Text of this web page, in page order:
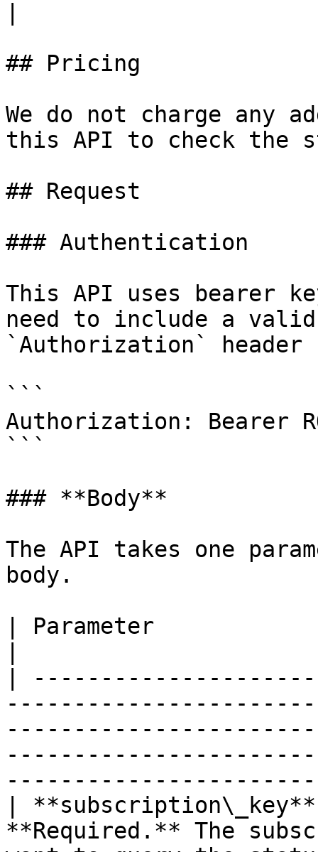
## Pricing
We do not charge
this API to check the
## Request
### Authentication
This API uses bearer
need to include a
`Authorization`
```
Authorization: Bearer
```
### **Body**
The API takes one
body.
| Parameter
|
|
**Required.** The